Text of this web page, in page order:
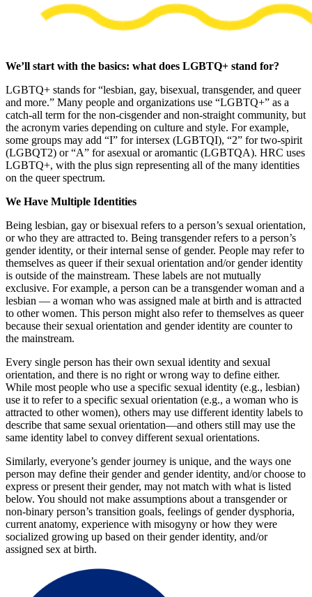
We’ll start with the basics: what does LGBTQ+ stand for?
LGBTQ+ stands for “lesbian, gay, bisexual, transgender, and queer
and more.” Many people and organizations use “LGBTQ+” as a
catch-all term for the non-cisgender and non-straight community, but
the acronym varies depending on culture and style. For example,
some groups may add “I” for intersex (LGBTQI), “2” for two-spirit
(LGBQT2) or “A” for asexual or aromantic (LGBTQA). HRC uses
LGBTQ+, with the plus sign representing all of the many identities
on the queer spectrum.
We Have Multiple Identities
Being lesbian, gay or bisexual refers to a person’s sexual orientation,
or who they are attracted to. Being transgender refers to a person’s
gender identity, or their internal sense of gender. People may refer to
themselves as queer if their sexual orientation and/or gender identity
is outside of the mainstream. These labels are not mutually
exclusive. For example, a person can be a transgender woman and a
lesbian — a woman who was assigned male at birth and is attracted
to other women. This person might also refer to themselves as queer
because their sexual orientation and gender identity are counter to
the mainstream.
Every single person has their own sexual identity and sexual
orientation, and there is no right or wrong way to define either.
While most people who use a specific sexual identity (e.g., lesbian)
use it to refer to a specific sexual orientation (e.g., a woman who is
attracted to other women), others may use different identity labels to
describe that same sexual orientation—and others still may use the
same identity label to convey different sexual orientations.
Similarly, everyone’s gender journey is unique, and the ways one
person may define their gender and gender identity, and/or choose to
express or present their gender, may not match with what is listed
below. You should not make assumptions about a transgender or
non-binary person’s transition goals, feelings of gender dysphoria,
current anatomy, experience with misogyny or how they were
socialized growing up based on their gender identity, and/or
assigned sex at birth.